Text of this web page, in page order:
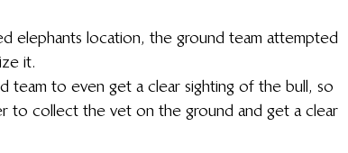
elephants location, the ground team attempted
it.
team to even get a clear sighting of the bull, so
to collect the vet on the ground and get a clear